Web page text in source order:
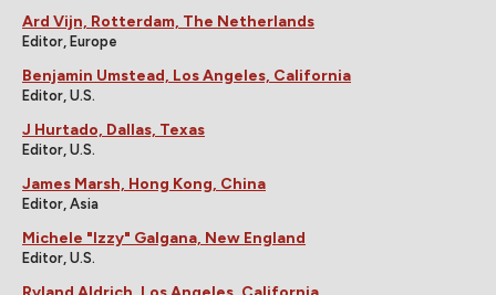
Ard Vijn, Rotterdam, The Netherlands
Editor, Europe
Benjamin Umstead, Los Angeles, California
Editor, U.S.
J Hurtado, Dallas, Texas
Editor, U.S.
James Marsh, Hong Kong, China
Editor, Asia
Michele "Izzy" Galgana, New England
Editor, U.S.